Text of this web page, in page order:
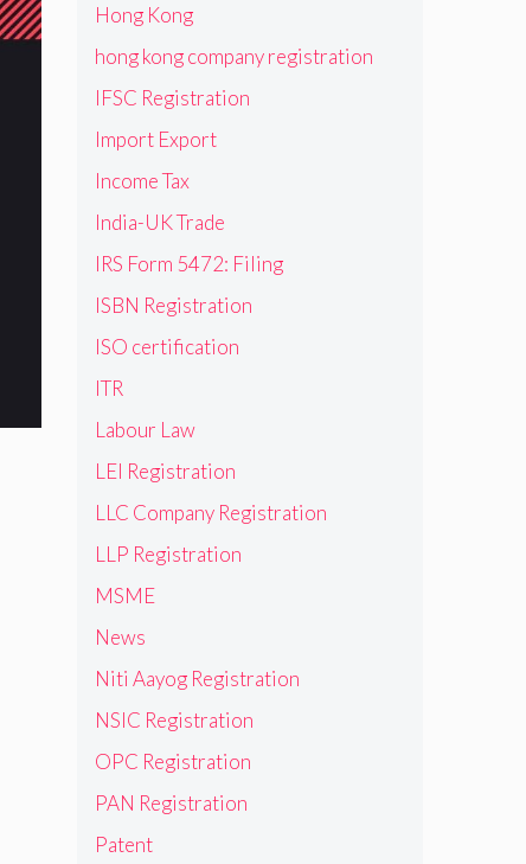
Hong Kong
hong kong company registration
IFSC Registration
Import Export
Income Tax
India-UK Trade
IRS Form 5472: Filing
ISBN Registration
ISO certification
ITR
Labour Law
LEI Registration
LLC Company Registration
LLP Registration
MSME
News
Niti Aayog Registration
NSIC Registration
OPC Registration
PAN Registration
Patent